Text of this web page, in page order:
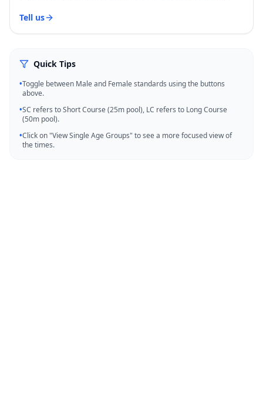
Tell us
Quick Tips
•Toggle between Male and Female standards using the buttons
above.
•SC refers to Short Course (25m pool), LC refers to Long Course
(50m pool).
•Click on "View Single Age Groups" to see a more focused view of
the times.